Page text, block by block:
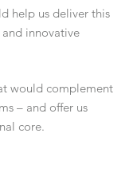
help us deliver this
innovative
would complement
– and offer us
core.